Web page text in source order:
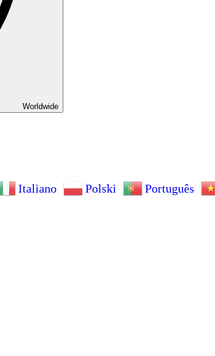
Worldwide
Italiano Polski Português